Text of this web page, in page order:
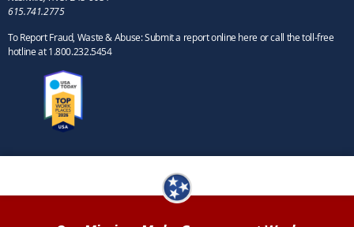
615.741.2775
To Report Fraud, Waste & Abuse: Submit a report online here or call the toll-free
hotline at 1.800.232.5454